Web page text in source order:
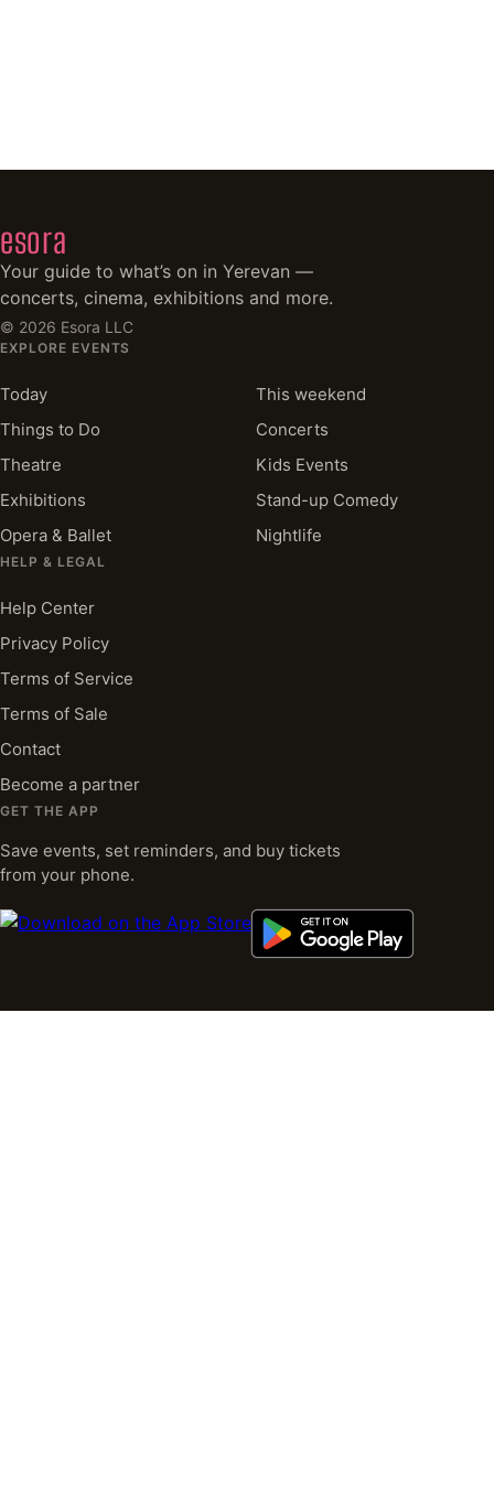
esora
Your guide to what’s on in Yerevan —
concerts, cinema, exhibitions and more.
© 2026 Esora LLC
EXPLORE EVENTS
Today
This weekend
Things to Do
Concerts
Theatre
Kids Events
Exhibitions
Stand-up Comedy
Opera & Ballet
Nightlife
HELP & LEGAL
Help Center
Privacy Policy
Terms of Service
Terms of Sale
Contact
Become a partner
GET THE APP
Save events, set reminders, and buy tickets
from your phone.